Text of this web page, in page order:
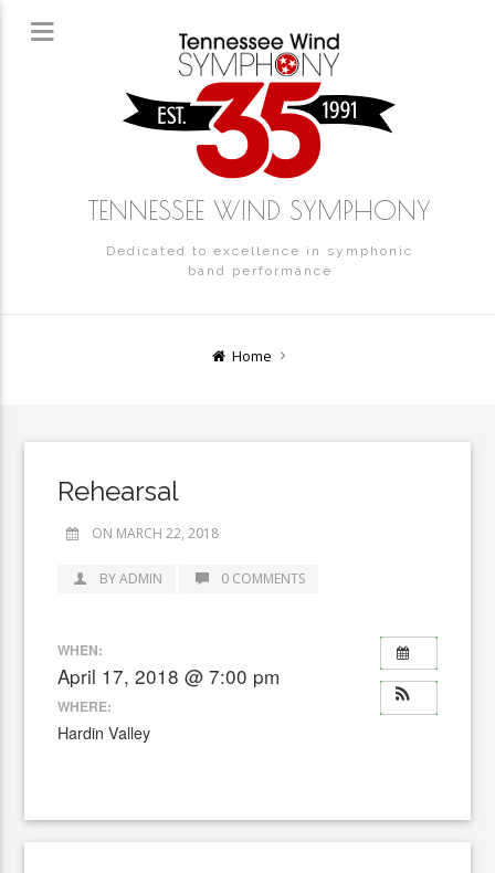
TENNESSEE WIND SYMPHONY
Dedicated to excellence in symphonic
band performance
Home
Rehearsal
ON MARCH 22, 2018
BY ADMIN 0 COMMENTS
WHEN:
April 17, 2018 @ 7:00 pm
WHERE:
Hardin Valley